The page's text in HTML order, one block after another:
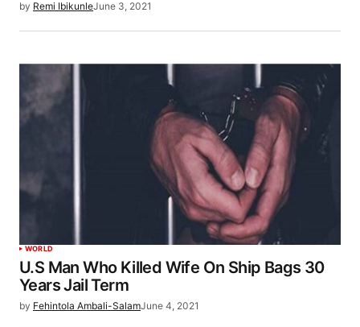
by Remi IbikunleJune 3, 2021
WORLD
U.S Man Who Killed Wife On Ship Bags 30
Years Jail Term
by Fehintola Ambali-SalamJune 4, 2021